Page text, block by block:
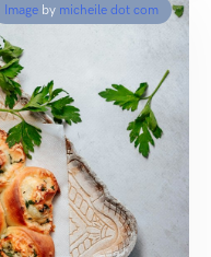
Image by micheile dot com